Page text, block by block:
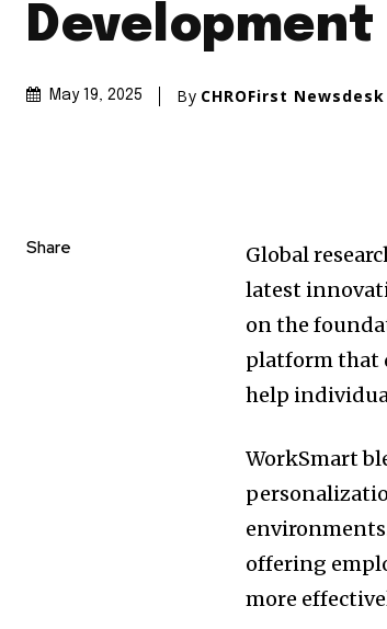
Development
May 19, 2025 By CHROFirst Newsdesk
Share
Global
latest
on the
platform that
help
WorkSmart
offering
more